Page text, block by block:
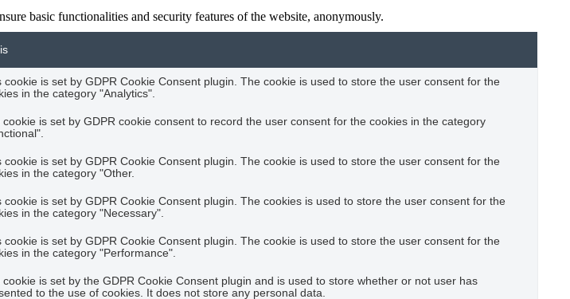
basic functionalities and security features of the website, anonymously.
cookie is set by GDPR Cookie Consent plugin. The cookie is used to store the user consent for the
in the category "Analytics".
cookie is set by GDPR cookie consent to record the user consent for the cookies in the category
cookie is set by GDPR Cookie Consent plugin. The cookie is used to store the user consent for the
in the category "Other.
cookie is set by GDPR Cookie Consent plugin. The cookies is used to store the user consent for the
in the category "Necessary".
cookie is set by GDPR Cookie Consent plugin. The cookie is used to store the user consent for the
in the category "Performance".
cookie is set by the GDPR Cookie Consent plugin and is used to store whether or not user has
to the use of cookies. It does not store any personal data.